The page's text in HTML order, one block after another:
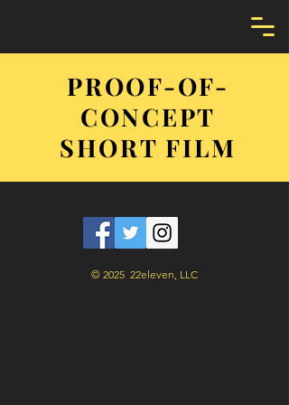
PROOF-OF-
CONCEPT
SHORT FILM
© 2025 22eleven, LLC